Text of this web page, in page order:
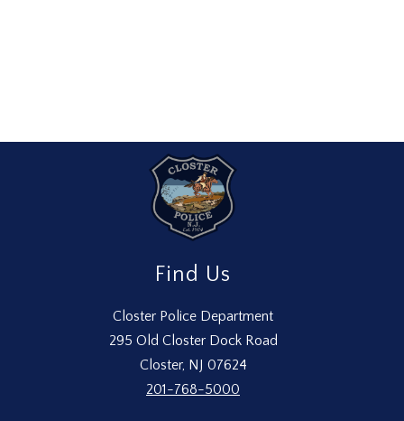
Find Us
Closter Police Department
295 Old Closter Dock Road
Closter, NJ 07624
201-768-5000